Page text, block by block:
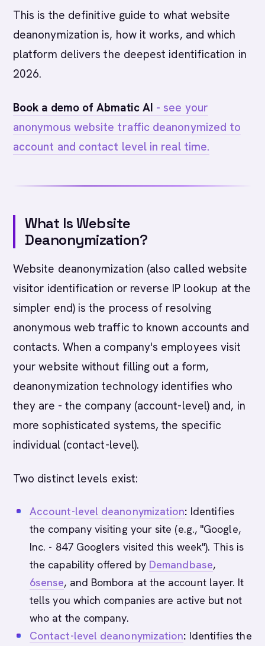
This is the definitive guide to what website
deanonymization is, how it works, and which
platform delivers the deepest identification in
2026.
Book a demo of Abmatic AI - see your
anonymous website traffic deanonymized to
account and contact level in real time.
What Is Website
Deanonymization?
Website deanonymization (also called website
visitor identification or reverse IP lookup at the
simpler end) is the process of resolving
anonymous web traffic to known accounts and
contacts. When a company's employees visit
your website without filling out a form,
deanonymization technology identifies who
they are - the company (account-level) and, in
more sophisticated systems, the specific
individual (contact-level).
Two distinct levels exist:
Account-level deanonymization: Identifies
the company visiting your site (e.g., "Google,
Inc. - 847 Googlers visited this week"). This is
the capability offered by Demandbase,
6sense, and Bombora at the account layer. It
tells you which companies are active but not
who at the company.
Contact-level deanonymization: Identifies the